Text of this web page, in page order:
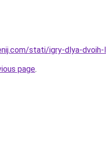
stati/igry-dlya-
page.